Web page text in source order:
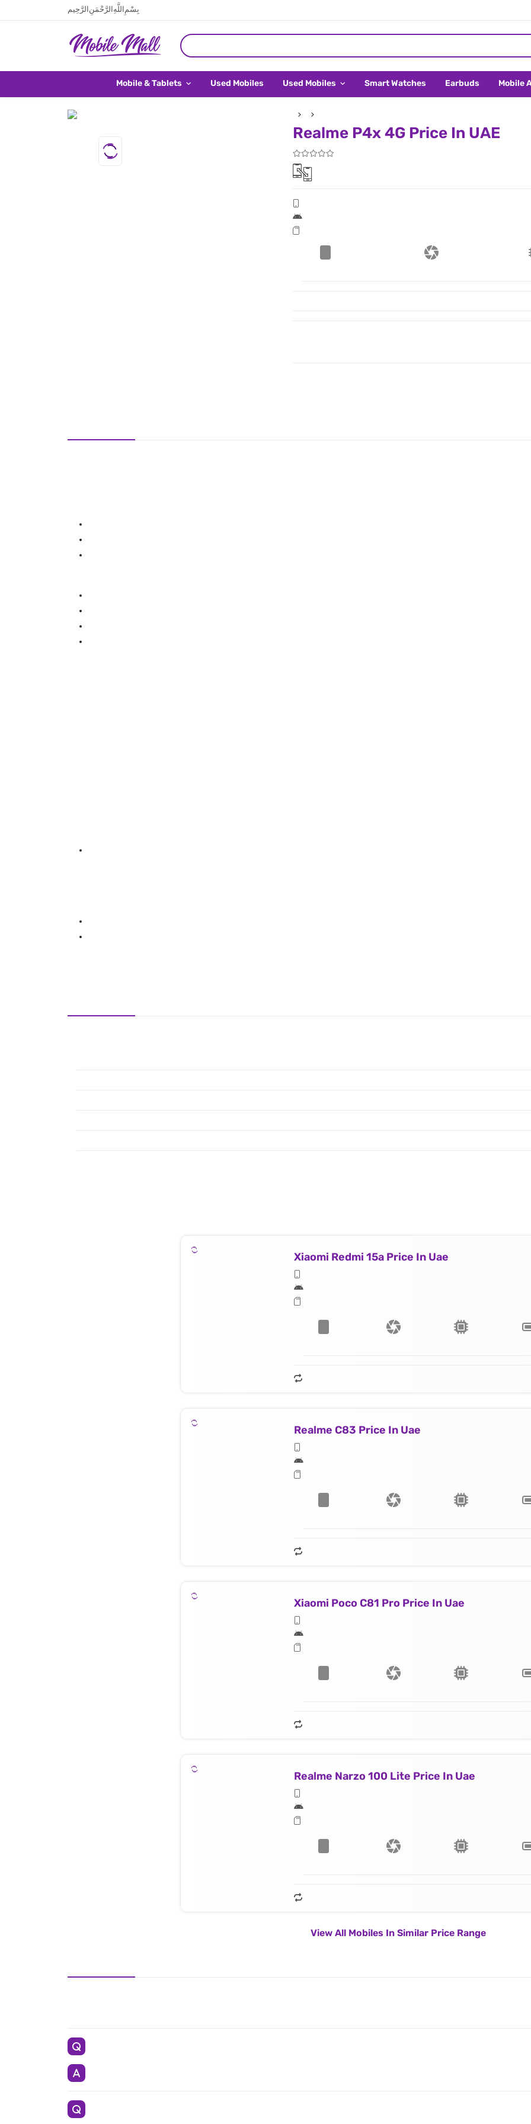
بِسْمِ اللَّهِ الرَّحْمَنِ الرَّحِيم
Mobile & Tablets Used Mobiles Used Mobiles Smart Watches Earbuds Mobile
Realme P4x 4G Price In UAE
Xiaomi Redmi 15a Price In Uae
Realme C83 Price In Uae
Xiaomi Poco C81 Pro Price In Uae
Realme Narzo 100 Lite Price In Uae
View All Mobiles In Similar Price Range